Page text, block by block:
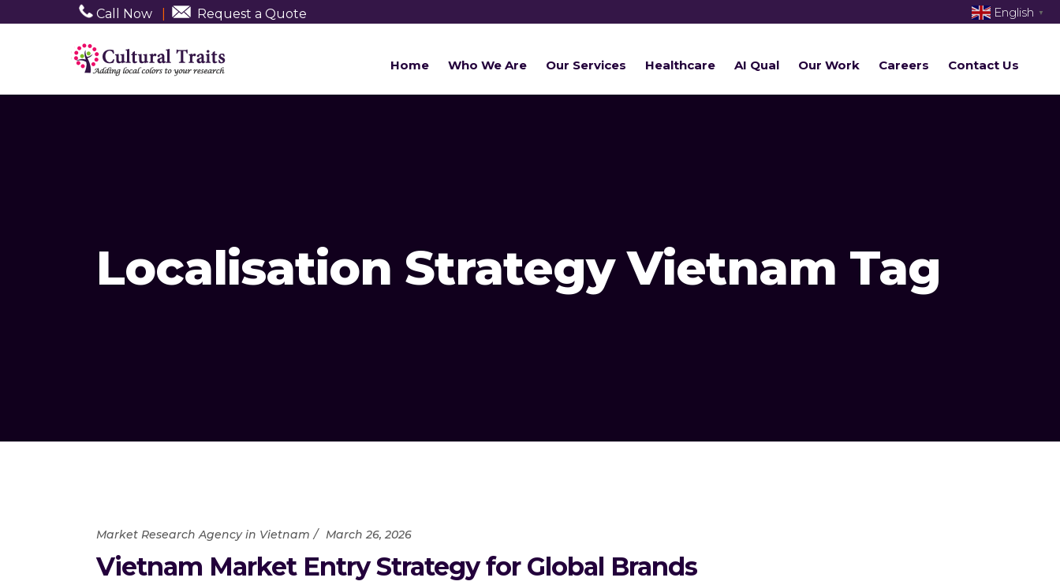
Call Now Request a Quote
Home Who We Are Our Services Healthcare AI Qual Our Work Careers Contact Us
Localisation Strategy Vietnam Tag
Market Research Agency in Vietnam March 26, 2026
Vietnam Market Entry Strategy for Global Brands
English ▼